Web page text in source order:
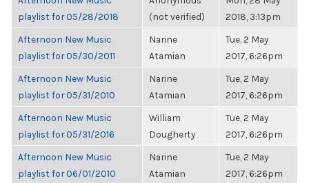
playlist for 05/28/2018
(not verified)
2018, 3:13pm
Afternoon New Music
playlist for 05/30/2011
Narine
Atamian
Tue, 2 May
2017, 6:26pm
Afternoon New Music
playlist for 05/31/2010
Narine
Atamian
Tue, 2 May
2017, 6:26pm
Afternoon New Music
playlist for 05/31/2016
William
Dougherty
Tue, 2 May
2017, 6:26pm
Afternoon New Music
playlist for 06/01/2010
Narine
Atamian
Tue, 2 May
2017, 6:26pm